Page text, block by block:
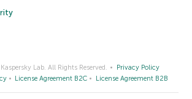
Lab. All Rights Reserved.
Privacy Policy
License Agreement B2C License Agreement B2B